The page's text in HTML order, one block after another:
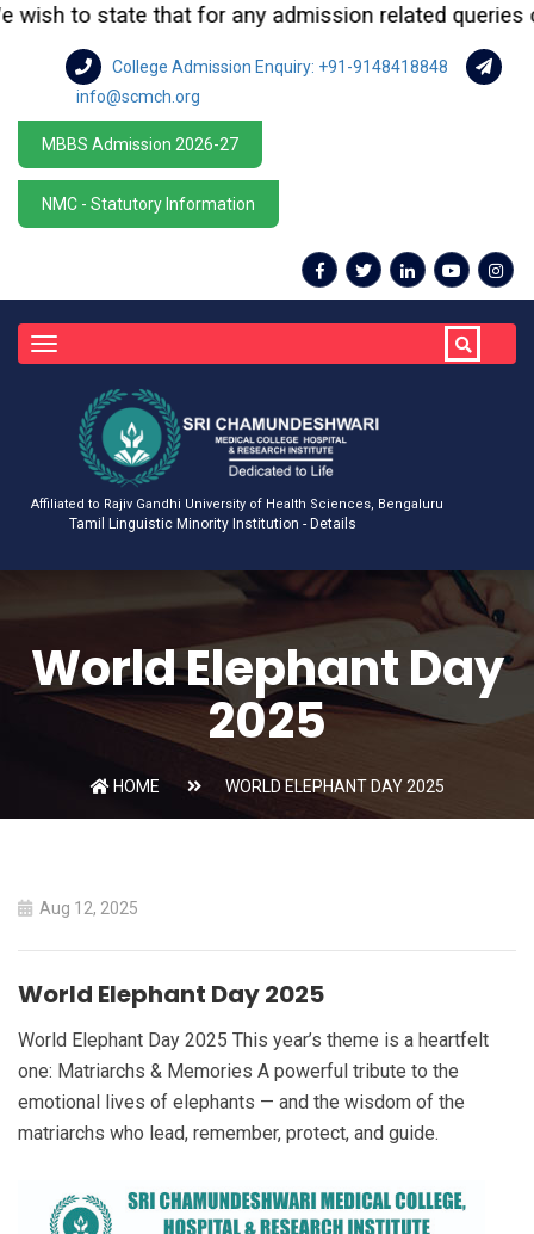
to state that for any admission related queries or
College Admission Enquiry: +91-9148418848
info@scmch.org
MBBS Admission 2026-27
NMC - Statutory Information
navigation
Affiliated to Rajiv Gandhi University of Health Sciences, Bengaluru
Tamil Linguistic Minority Institution - Details
World Elephant Day
2025
HOME WORLD ELEPHANT DAY 2025
Aug 12, 2025
World Elephant Day 2025
World Elephant Day 2025 This year’s theme is a heartfelt
one: Matriarchs & Memories A powerful tribute to the
emotional lives of elephants — and the wisdom of the
matriarchs who lead, remember, protect, and guide.